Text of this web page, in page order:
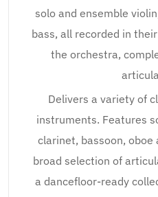
solo and ensemble
bass, all recorded in
the orchestra,
Delivers a variety of
instruments. Features
clarinet, bassoon, oboe
broad selection of
a dancefloor-ready